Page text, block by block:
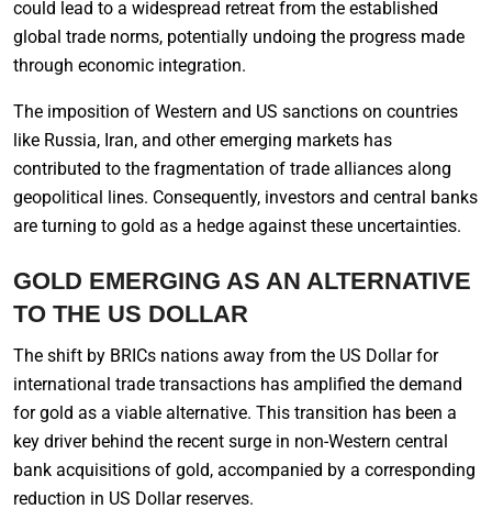
could lead to a widespread retreat from the established
global trade norms, potentially undoing the progress made
through economic integration.
The imposition of Western and US sanctions on countries
like Russia, Iran, and other emerging markets has
contributed to the fragmentation of trade alliances along
geopolitical lines. Consequently, investors and central banks
are turning to gold as a hedge against these uncertainties.
GOLD EMERGING AS AN ALTERNATIVE
TO THE US DOLLAR
The shift by BRICs nations away from the US Dollar for
international trade transactions has amplified the demand
for gold as a viable alternative. This transition has been a
key driver behind the recent surge in non-Western central
bank acquisitions of gold, accompanied by a corresponding
reduction in US Dollar reserves.